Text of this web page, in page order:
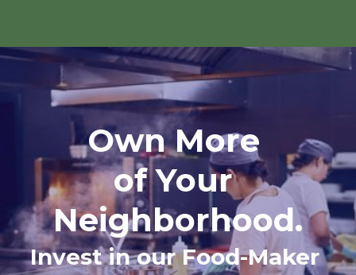
Own More
of Your
Neighborhood.
Invest in our Food-Maker